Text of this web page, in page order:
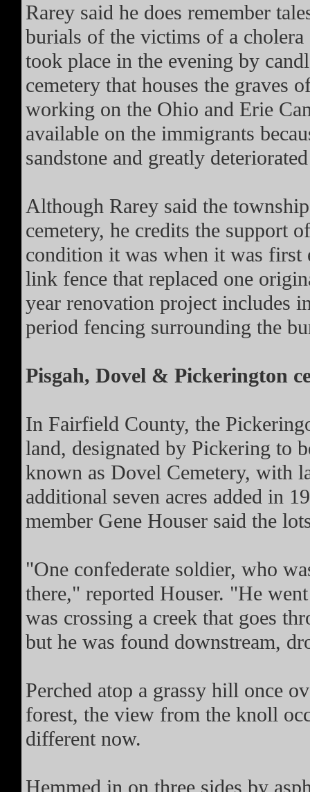
Rarey said he does remember
burials of the victims of a
took place in the evening by
cemetery that houses the
working on the Ohio and Erie
available on the immigrants
sandstone and greatly
Although Rarey said the
cemetery, he credits the support
condition it was when it was first
link fence that replaced one
year renovation project includes
period fencing surrounding the
Pisgah, Dovel & Pickerington
In Fairfield County, the
land, designated by Pickering to
known as Dovel Cemetery, with
additional seven acres added in
member Gene Houser said the
"One confederate soldier, who
there," reported Houser. "He
was crossing a creek that goes
but he was found downstream,
Perched atop a grassy hill once
forest, the view from the knoll
different now.
Hemmed in on three sides by